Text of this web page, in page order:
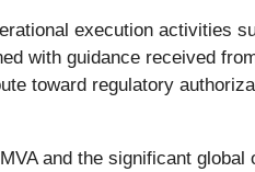
execution activities
with guidance received
toward regulatory
and the significant